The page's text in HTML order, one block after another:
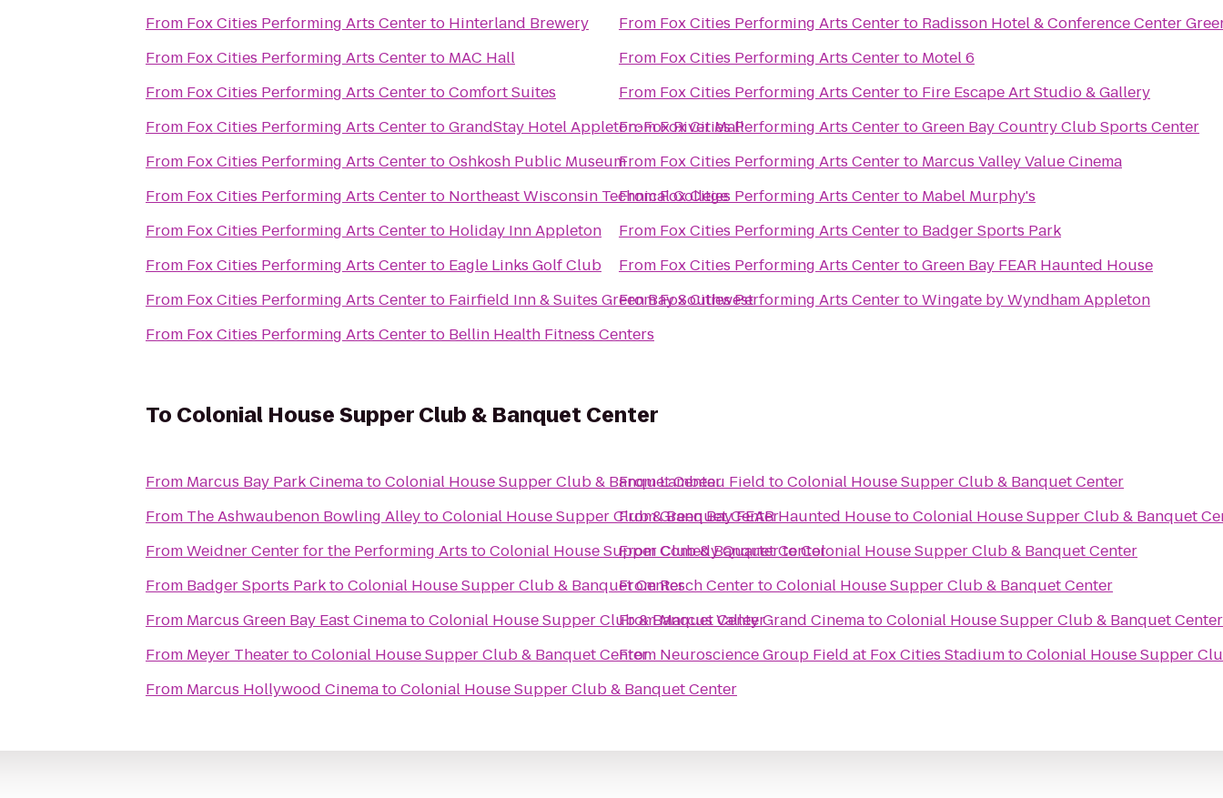
From Fox Cities Performing Arts Centerto Hinterland Brewery
From Fox Cities Performing Arts Centerto MAC Hall
From Fox Cities Performing Arts CentertoComfort Suites
From Fox Cities Performing Arts CentertoGrandStay Hotel Appleton-Fox River Mall
From Fox Cities Performing Arts CentertoOshkosh Public Museum
From Fox Cities Performing Arts Centerto Northeast Wisconsin Technical College
From Fox Cities Performing Arts Centerto Holiday Inn Appleton
From Fox Cities Performing Arts Centerto Eagle Links Golf Club
From Fox Cities Performing Arts Centerto Fairfield Inn & Suites Green Bay Southwest
From Fox Cities Performing Arts Centerto Bellin Health Fitness Centers
From Fox Cities Performing Arts Centerto Radisson Hotel & Conference Center
From Fox Cities Performing Arts Centerto Motel 6
From Fox Cities Performing Arts Centerto Fire Escape Art Studio & Gallery
FromFox Cities Performing Arts CentertoGreen Bay Country Club Sports Center
From Fox Cities Performing Arts Centerto Marcus Valley Value Cinema
FromFox Cities Performing Arts Centerto Mabel Murphy's
From Fox Cities Performing Arts Centerto Badger Sports Park
From Fox Cities Performing Arts CentertoGreen Bay FEAR Haunted House
FromFox Cities Performing Arts CentertoWingate by Wyndham Appleton
To Colonial House Supper Club & Banquet Center
From Marcus Bay Park CinematoColonial House Supper Club & Banquet Center
From The Ashwaubenon Bowling AlleytoColonial House Supper Club & Banquet Center
FromWeidner Center for the Performing Arts toColonial House Supper Club & Banquet Center
From Badger Sports ParktoColonial House Supper Club & Banquet Center
From Marcus Green Bay East CinematoColonial House Supper Club & Banquet Center
From Meyer TheatertoColonial House Supper Club & Banquet Center
From Marcus Hollywood CinematoColonial House Supper Club & Banquet Center
FromLambeau Field toColonial House Supper Club & Banquet Center
FromGreen Bay FEAR Haunted HousetoColonial House Supper Club & Banquet
FromComedy QuartertoColonial House Supper Club & Banquet Center
FromResch CentertoColonial House Supper Club & Banquet Center
FromMarcus Valley Grand CinematoColonial House Supper Club & Banquet Center
From Neuroscience Group Field at Fox Cities StadiumtoColonial House Supper